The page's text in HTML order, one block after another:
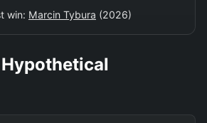
win: Marcin Tybura (2026)